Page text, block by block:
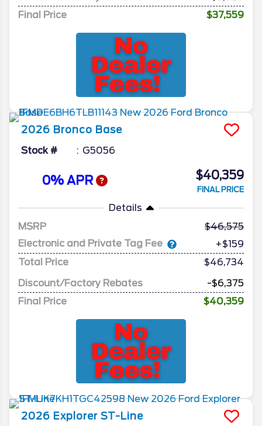
Final Price
$37,559
2026 Bronco Base
Stock # G5056
0% APR $40,359
FINAL PRICE
Details
MSRP
46,575
Electronic and Private Tag Fee
+$159
Total Price
$46,734
Discount/Factory Rebates
-$6,375
Final Price
$40,359
2026 Explorer ST-Line